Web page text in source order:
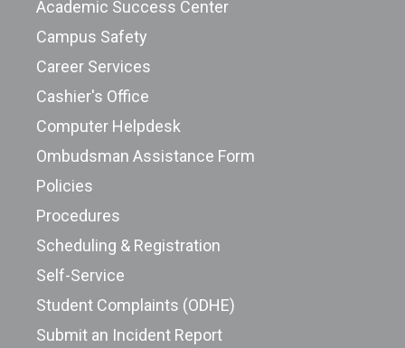
Academic Success Center
Campus Safety
Career Services
Cashier's Office
Computer Helpdesk
Ombudsman Assistance Form
Policies
Procedures
Scheduling & Registration
Self-Service
Student Complaints (ODHE)
Submit an Incident Report